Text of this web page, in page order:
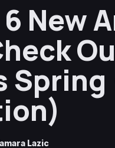
New
Spring
Lazic